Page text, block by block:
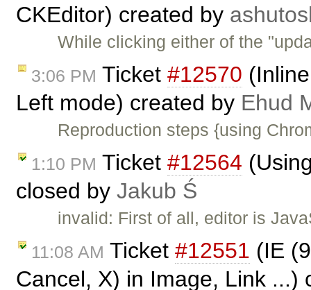
CKEditor) created by
While clicking either of the
3:06 PM Ticket #12570
Left mode) created by Ehud
Reproduction steps {using
1:10 PM Ticket #12564
closed by Jakub Ś
invalid: First of all, editor is
11:08 AM Ticket #12551 (IE
Cancel, X) in Image, Link ...)